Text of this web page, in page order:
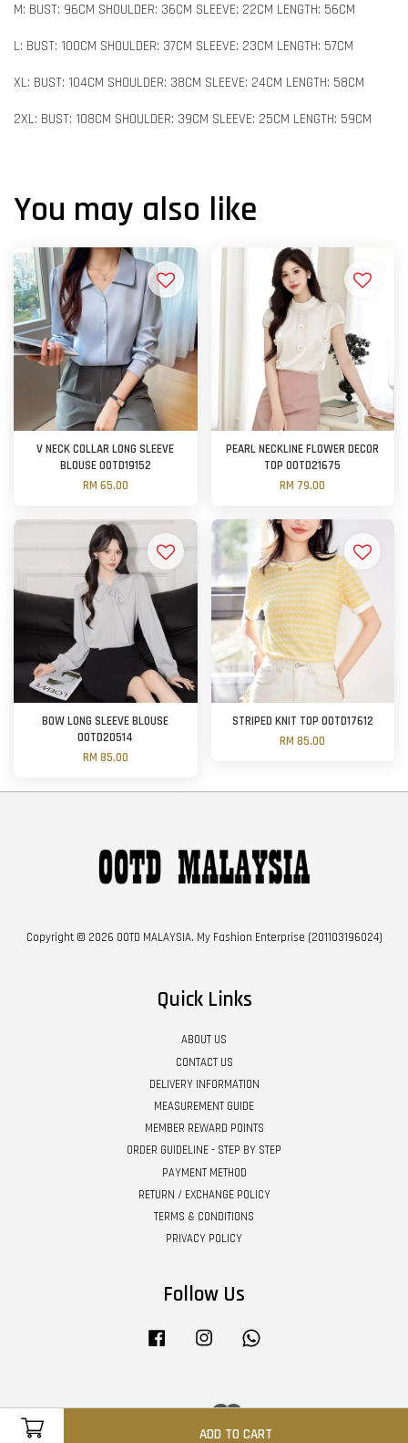
ADD TO CART
M: BUST: 96CM SHOULDER: 36CM SLEEVE: 22CM LENGTH: 56CM
L: BUST: 100CM SHOULDER: 37CM SLEEVE: 23CM LENGTH: 57CM
XL: BUST: 104CM SHOULDER: 38CM SLEEVE: 24CM LENGTH: 58CM
2XL: BUST: 108CM SHOULDER: 39CM SLEEVE: 25CM LENGTH: 59CM
You may also like
V NECK COLLAR LONG SLEEVE
BLOUSE OOTD19152
RM 65.00
PEARL NECKLINE FLOWER DECOR
TOP OOTD21675
RM 79.00
BOW LONG SLEEVE BLOUSE
OOTD20514
RM 85.00
STRIPED KNIT TOP OOTD17612
RM 85.00
Copyright © 2026 OOTD MALAYSIA. My Fashion Enterprise (201103196024)
Quick Links
ABOUT US
CONTACT US
DELIVERY INFORMATION
MEASUREMENT GUIDE
MEMBER REWARD POINTS
ORDER GUIDELINE - STEP BY STEP
PAYMENT METHOD
RETURN / EXCHANGE POLICY
TERMS & CONDITIONS
PRIVACY POLICY
Follow Us
Facebook Instagram
Visa Master